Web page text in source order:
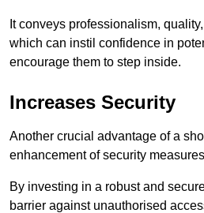
It conveys professionalism,
which can instil confidence in
encourage them to step inside.
Increases Security
Another crucial advantage of a
enhancement of security
By investing in a robust and
barrier against unauthorised